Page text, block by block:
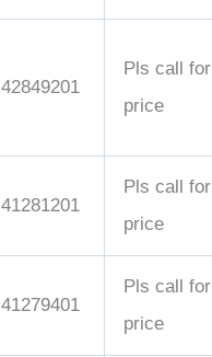
42849201
Pls call for
price
41281201
Pls call for
price
41279401
Pls call for
price